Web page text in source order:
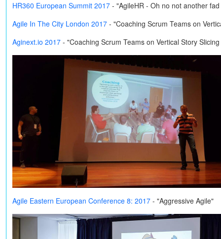
HR360 European Summit 2017 - "AgileHR - Oh no not another
Agile In The City London 2017 - "Coaching Scrum Teams on
Aginext.io 2017 - "Coaching Scrum Teams on Vertical Story
Agile Eastern European Conference 8: 2017 - "Aggressive Agile"